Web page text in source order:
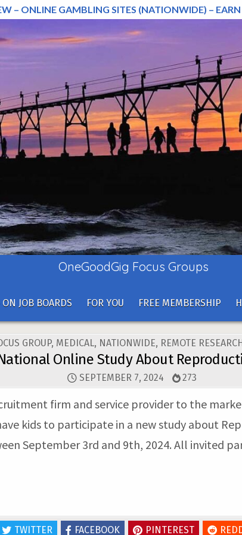
– ONLINE GAMBLING SITES (NATIONWIDE) –
OneGoodGig Focus Groups
ON JOB BOARDS FOR YOU FREE MEMBERSHIP
GROUP, MEDICAL, NATIONWIDE, REMOTE
Online Study About
SEPTEMBER 7, 2024 273
firm and service provider to the
kids to participate in a new study about
September 3rd and 9th, 2024. All invited
TWITTER FACEBOOK PINTEREST